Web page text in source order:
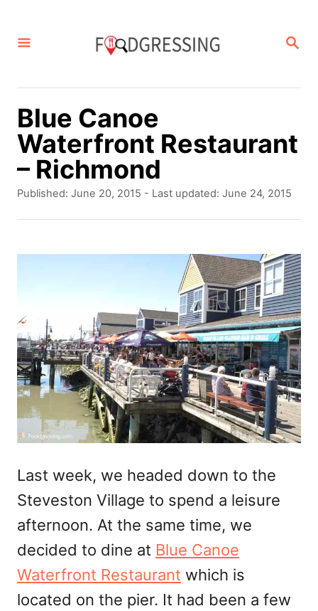
S
R
Blue Canoe
Waterfront Restaurant
– Richmond
P
e
Published: June 20, 2015 - Last updated: June 24, 2015
Last week, we headed down to the
Steveston Village to spend a leisure
afternoon. At the same time, we
decided to dine at Blue Canoe
Waterfront Restaurant which is
located on the pier. It had been a few